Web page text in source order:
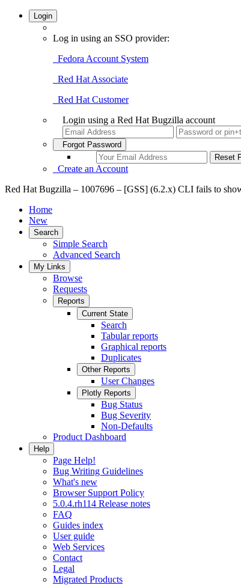
Login
Log in using an SSO provider:
Fedora Account System
Red Hat Associate
Red Hat Customer
Login using a Red Hat Bugzilla account
Forgot Password
Create an Account
Red Hat Bugzilla – 1007696 – [GSS] (6.2.x) CLI fails to
Home
New
Search
Simple Search
Advanced Search
My Links
Browse
Requests
Reports
Current State
Search
Tabular reports
Graphical reports
Duplicates
Other Reports
User Changes
Plotly Reports
Bug Status
Bug Severity
Non-Defaults
Product Dashboard
Help
Page Help!
Bug Writing Guidelines
What's new
Browser Support Policy
5.0.4.rh114 Release notes
FAQ
Guides index
User guide
Web Services
Contact
Legal
Migrated Products